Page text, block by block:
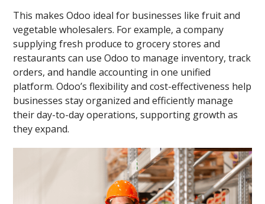
This makes Odoo ideal for businesses like fruit and
vegetable wholesalers. For example, a company
supplying fresh produce to grocery stores and
restaurants can use Odoo to manage inventory, track
orders, and handle accounting in one unified
platform. Odoo’s flexibility and cost-effectiveness help
businesses stay organized and efficiently manage
their day-to-day operations, supporting growth as
they expand.